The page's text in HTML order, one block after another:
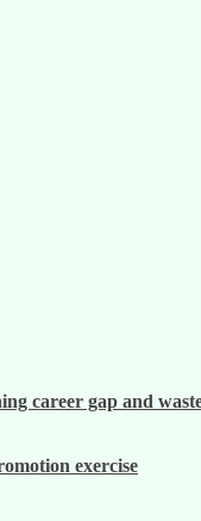
career gap and
exercise